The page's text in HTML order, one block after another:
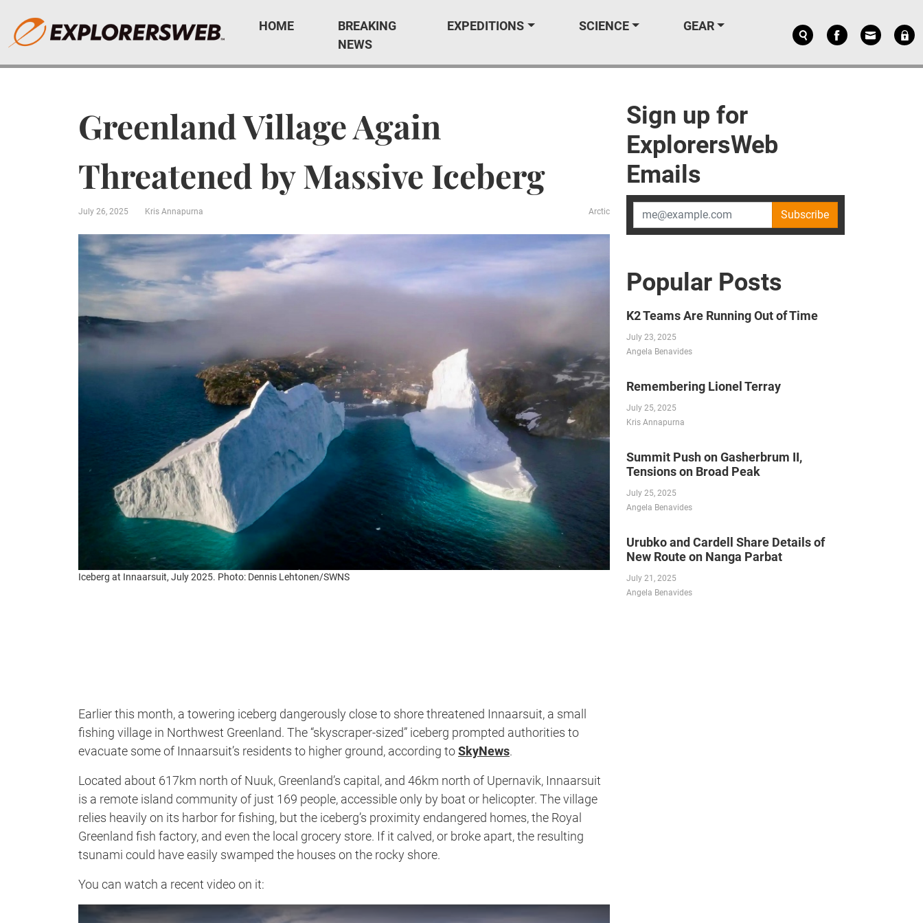
HOME
BREAKING
NEWS
EXPEDITIONS SCIENCE GEAR
Greenland Village Again
Threatened by Massive Iceberg
July 26, 2025 Kris Annapurna Arctic
Iceberg at Innaarsuit, July 2025. Photo: Dennis Lehtonen/SWNS
Earlier this month, a towering iceberg dangerously close to shore threatened Innaarsuit, a small
fishing village in Northwest Greenland. The “skyscraper-sized” iceberg prompted authorities to
evacuate some of Innaarsuit’s residents to higher ground, according toSkyNews.
Located about 617km north of Nuuk, Greenland’s capital, and 46km north of Upernavik, Innaarsuit
is a remote island community of just 169 people, accessible only by boat or helicopter. The village
relies heavily on its harbor for fishing, but the iceberg’s proximity endangered homes, the Royal
Greenland fish factory, and even the local grocery store. If it calved, or broke apart, the resulting
tsunami could have easily swamped the houses on the rocky shore.
You can watch a recent video on it:
Sign up for
ExplorersWeb
Emails
Subscribe
Popular Posts
K2 Teams Are Running Out of Time
July 23, 2025
Angela Benavides
Remembering Lionel Terray
July 25, 2025
Kris Annapurna
Summit Push on Gasherbrum II,
Tensions on Broad Peak
July 25, 2025
Angela Benavides
Urubko and Cardell Share Details of
New Route on Nanga Parbat
July 21, 2025
Angela Benavides